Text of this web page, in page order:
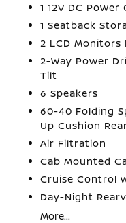
1 12V DC Power
1 Seatback
2 LCD
2-Way Power
Tilt
6 Speakers
60-40 Folding
Up Cushion
Air Filtration
Cab Mounted
Cruise Control
Day-Night
More...